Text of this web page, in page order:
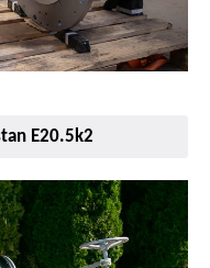
E20.5k2